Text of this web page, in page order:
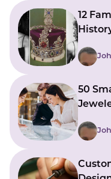
12
50